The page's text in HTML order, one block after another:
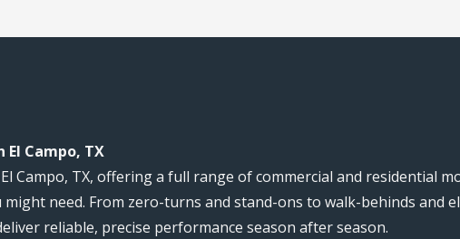
Campo, TX
Campo, TX, offering a full range of commercial and residential
need. From zero-turns and stand-ons to walk-behinds and
reliable, precise performance season after season.